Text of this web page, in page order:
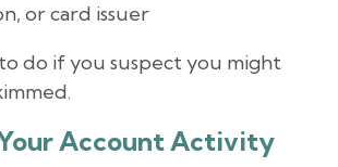
or card issuer
do if you suspect you might
Account Activity